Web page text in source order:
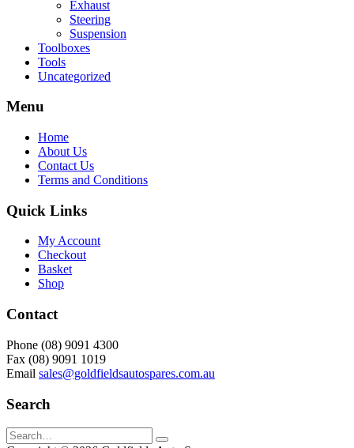
Exhaust
Steering
Suspension
Toolboxes
Tools
Uncategorized
Menu
Home
About Us
Contact Us
Terms and Conditions
Quick Links
My Account
Checkout
Basket
Shop
Contact
Phone (08) 9091 4300
Fax (08) 9091 1019
Email sales@goldfieldsautospares.com.au
Search
Search